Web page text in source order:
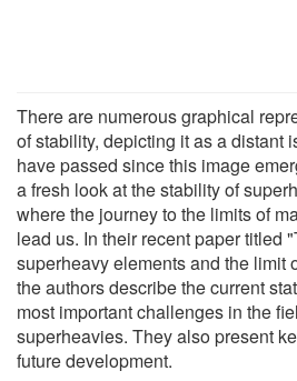
There are numerous graphical
of stability, depicting it as a distant
have passed since this image
a fresh look at the stability of
where the journey to the limits of
lead us. In their recent paper titled
superheavy elements and the limit
the authors describe the current
most important challenges in the
superheavies. They also present
future development.